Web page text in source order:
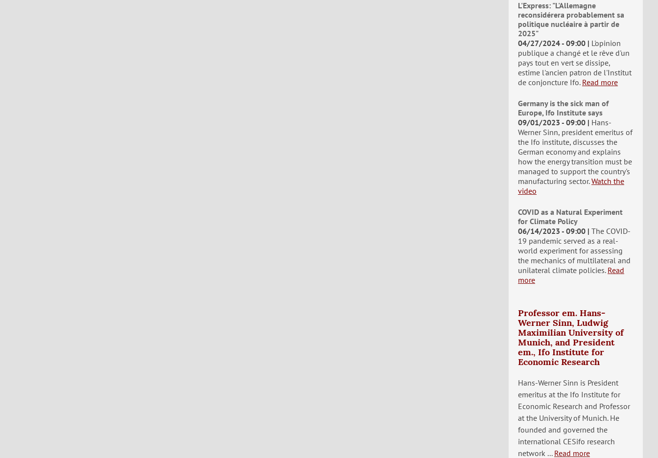
L'Express: "L'Allemagne
reconsidérera probablement sa
politique nucléaire à partir de
2025"
04/27/2024 - 09:00
L'opinion
publique a changé et le rêve d'un
pays tout en vert se dissipe,
estime l'ancien patron de l'Institut
de conjoncture Ifo. Read more
Germany is the sick man of
Europe, Ifo Institute says
09/01/2023 - 09:00
Hans-
Werner Sinn, president emeritus of
the Ifo institute, discusses the
German economy and explains
how the energy transition must be
managed to support the country's
manufacturing sector. Watch the
video
COVID as a Natural Experiment
for Climate Policy
06/14/2023 - 09:00 The COVID-
19 pandemic served as a real-
world experiment for assessing
the mechanics of multilateral and
unilateral climate policies. Read
more
Professor em. Hans-
Werner Sinn, Ludwig
Maximilian University of
Munich, and President
em., Ifo Institute for
Economic Research
Hans-Werner Sinn is President
emeritus at the Ifo Institute for
Economic Research and Professor
at the University of Munich. He
founded and governed the
international CESifo research
network ... Read more